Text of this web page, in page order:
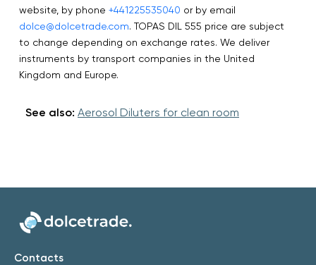
website, by phone +441225535040 or by email
dolce@dolcetrade.com. TOPAS DIL 555 price are subject
to change depending on exchange rates. We deliver
instruments by transport companies in the United
Kingdom and Europe.
See also: Aerosol Diluters for clean room
Contacts